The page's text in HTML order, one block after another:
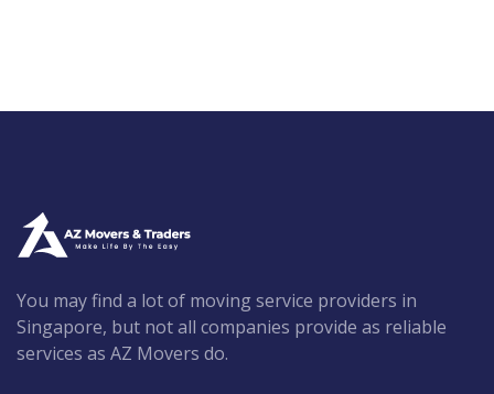
You may find a lot of moving service providers in
Singapore, but not all companies provide as reliable
services as AZ Movers do.